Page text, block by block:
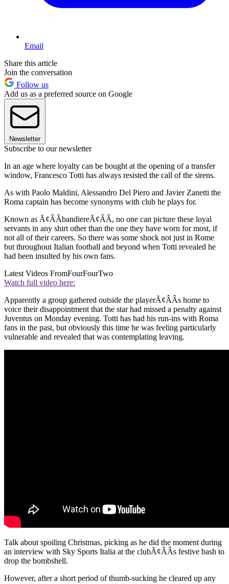
Email
Share this article
Join the conversation
Follow us
Add us as a preferred source on Google
Newsletter
Subscribe to our newsletter
In an age where loyalty can be bought at the opening of a transfer
window, Francesco Totti has always resisted the call of the sirens.
As with Paolo Maldini, Alessandro Del Piero and Javier Zanetti the
Roma captain has become synonyms with club he plays for.
Known as Ã¢ÂÂbandiereÃ¢ÂÂ, no one can picture these loyal
servants in any shirt other than the one they have worn for most, if
not all of their careers. So there was some shock not just in Rome
but throughout Italian football and beyond when Totti revealed he
had been insulted by his own fans.
Latest Videos FromFourFourTwo
Watch full video here:
Apparently a group gathered outside the playerÃ¢ÂÂs home to
voice their disappointment that the star had missed a penalty against
Juventus on Monday evening. Totti has had his run-ins with Roma
fans in the past, but obviously this time he was feeling particularly
vulnerable and revealed that was contemplating leaving.
Talk about spoiling Christmas, picking as he did the moment during
an interview with Sky Sports Italia at the clubÃ¢ÂÂs festive bash to
drop the bombshell.
However, after a short period of thumb-sucking he cleared up any